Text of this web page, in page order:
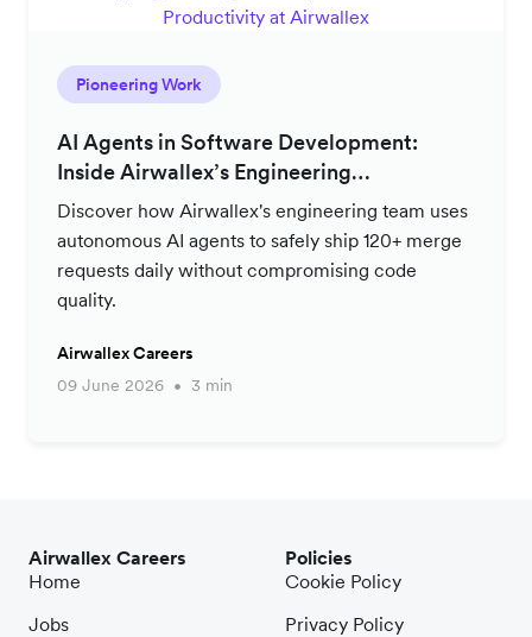
Pioneering Work
AI Agents in Software Development:
Inside Airwallex’s Engineering
Productivity Strategy
Discover how Airwallex's engineering team uses
autonomous AI agents to safely ship 120+ merge
requests daily without compromising code
quality.
Airwallex Careers
09 June 2026
3 min
Airwallex Careers
Home
Jobs
Policies
Cookie Policy
Privacy Policy